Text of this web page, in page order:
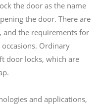
the door as the name
the door. There are
and the requirements for
Ordinary
door locks, which are
and applications,